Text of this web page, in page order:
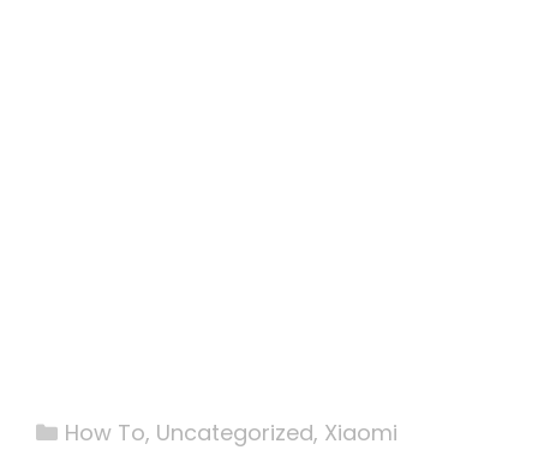
Categories
How To, Uncategorized, Xiaomi